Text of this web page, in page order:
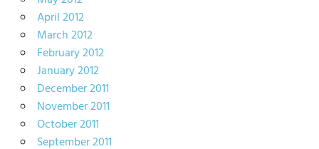
April 2012
March 2012
February 2012
January 2012
December 2011
November 2011
October 2011
September 2011